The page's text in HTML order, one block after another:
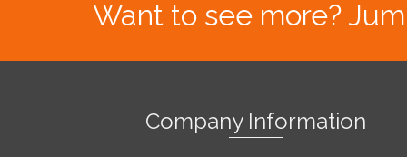
Want to see more?
Company Information